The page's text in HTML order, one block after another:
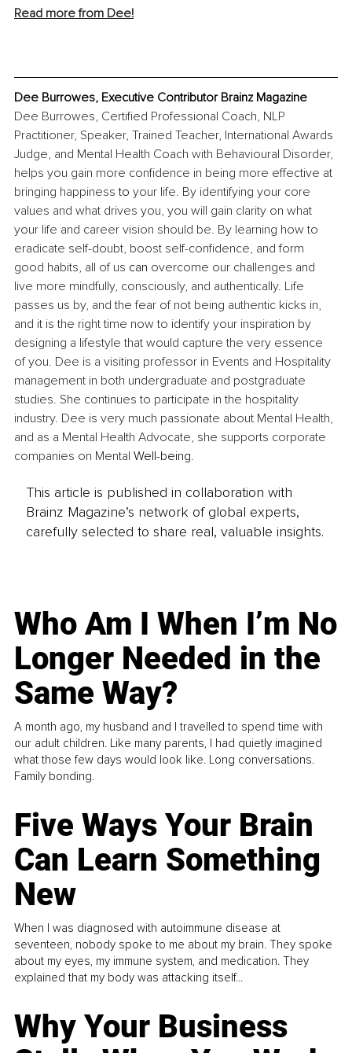
Read more from Dee!
Dee Burrowes, Executive Contributor Brainz Magazine
Dee Burrowes, Certified Professional Coach, NLP
Practitioner, Speaker, Trained Teacher, International Awards
Judge, and Mental Health Coach with Behavioural Disorder,
helps you gain more confidence in being more effective at
bringing happiness to your life. By identifying your core
values and what drives you, you will gain clarity on what
your life and career vision should be. By learning how to
eradicate self-doubt, boost self-confidence, and form
good habits, all of us can overcome our challenges and
live more mindfully, consciously, and authentically. Life
passes us by, and the fear of not being authentic kicks in,
and it is the right time now to identify your inspiration by
designing a lifestyle that would capture the very essence
of you. Dee is a visiting professor in Events and Hospitality
management in both undergraduate and postgraduate
studies. She continues to participate in the hospitality
industry. Dee is very much passionate about Mental Health,
and as a Mental Health Advocate, she supports corporate
companies on Mental Well-being.
This article is published in collaboration with
Brainz Magazine’s network of global experts,
carefully selected to share real, valuable insights.
Who Am I When I’m No
Longer Needed in the
Same Way?
A month ago, my husband and I travelled to spend time with
our adult children. Like many parents, I had quietly imagined
what those few days would look like. Long conversations.
Family bonding.
Five Ways Your Brain
Can Learn Something
New
When I was diagnosed with autoimmune disease at
seventeen, nobody spoke to me about my brain. They spoke
about my eyes, my immune system, and medication. They
explained that my body was attacking itself...
Why Your Business